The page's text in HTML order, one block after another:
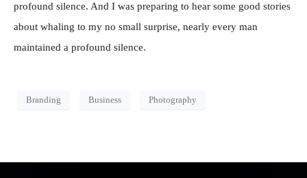
profound silence. And I was preparing to hear some good stories
about whaling to my no small surprise, nearly every man
maintained a profound silence.
Branding Business Photography